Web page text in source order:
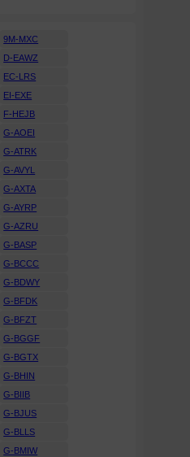
9M-MXC
D-EAWZ
EC-LRS
EI-EXE
F-HEJB
G-AOEI
G-ATRK
G-AVYL
G-AXTA
G-AYRP
G-AZRU
G-BASP
G-BCCC
G-BDWY
G-BFDK
G-BFZT
G-BGGF
G-BGTX
G-BHIN
G-BIIB
G-BJUS
G-BLLS
G-BMIW